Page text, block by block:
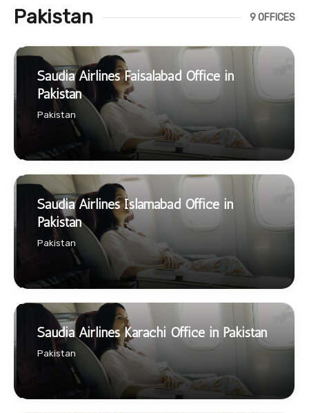
Pakistan 9 OFFICES
Saudia Airlines Faisalabad Office in
Pakistan
Pakistan
Saudia Airlines Islamabad Office in
Pakistan
Pakistan
Saudia Airlines Karachi Office in Pakistan
Pakistan